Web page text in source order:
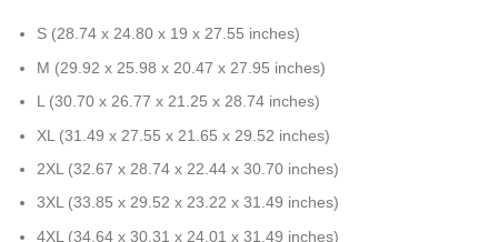
S (28.74 x 24.80 x 19 x 27.55 inches)
M (29.92 x 25.98 x 20.47 x 27.95 inches)
L (30.70 x 26.77 x 21.25 x 28.74 inches)
XL (31.49 x 27.55 x 21.65 x 29.52 inches)
2XL (32.67 x 28.74 x 22.44 x 30.70 inches)
3XL (33.85 x 29.52 x 23.22 x 31.49 inches)
4XL (34.64 x 30.31 x 24.01 x 31.49 inches)